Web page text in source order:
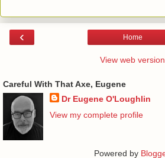
‹ Home
View web version
Careful With That Axe, Eugene
Dr Eugene O'Loughlin
View my complete profile
Powered by